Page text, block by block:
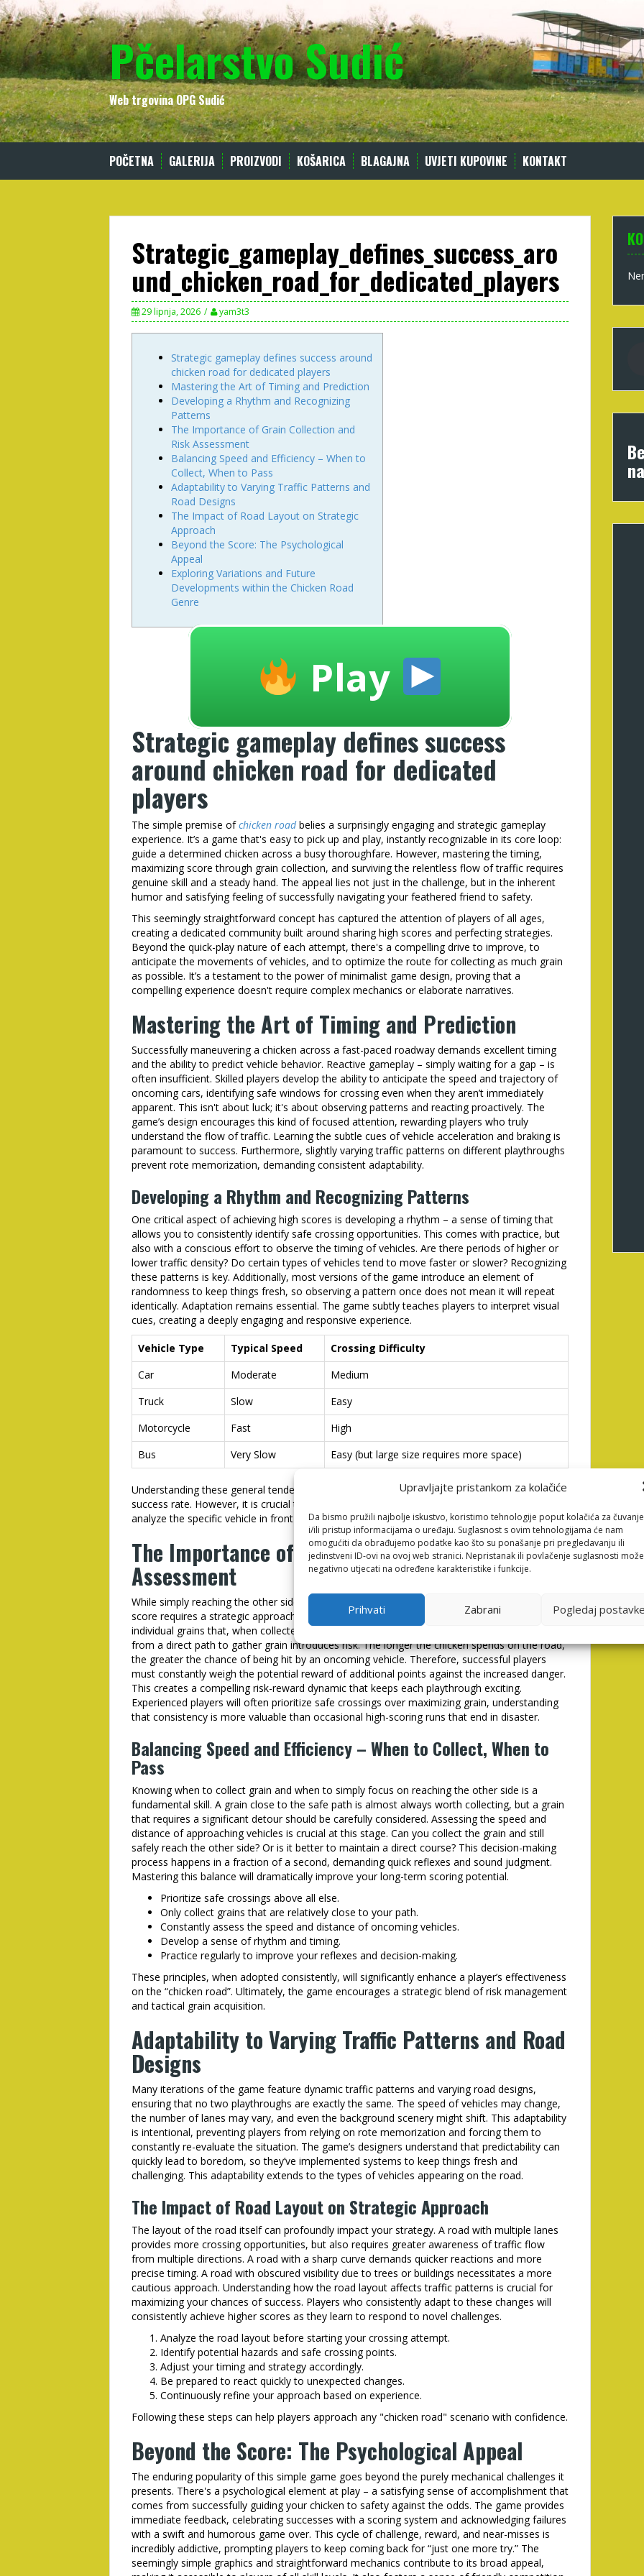
Upravljajte pristankom za kolačiće
Da bismo pružili najbolje iskustvo, koristimo tehnologije poput kolačića za čuvanje
i/ili pristup informacijama o uređaju. Suglasnost s ovim tehnologijama će nam
omogućiti da obrađujemo podatke kao što su ponašanje pri pregledavanju ili
jedinstveni ID-ovi na ovoj web stranici. Nepristanak ili povlačenje suglasnosti može
negativno utjecati na određene karakteristike i funkcije.
Prihvati Zabrani Pogledaj
Skip
to
content
Pčelarstvo Sudić
Web trgovina OPG Sudić
POČETNA GALERIJA PROIZVODI KOŠARICA BLAGAJNA UVJETI KUPOVINE KONTAKT
Strategic_gameplay_defines_success_aro
und_chicken_road_for_dedicated_players
29 lipnja, 2026 yam3t3
Strategic gameplay defines success around
chicken road for dedicated players
Mastering the Art of Timing and Prediction
Developing a Rhythm and Recognizing
Patterns
The Importance of Grain Collection and
Risk Assessment
Balancing Speed and Efficiency – When to
Collect, When to Pass
Adaptability to Varying Traffic Patterns and
Road Designs
The Impact of Road Layout on Strategic
Approach
Beyond the Score: The Psychological
Appeal
Exploring Variations and Future
Developments within the Chicken Road
Genre
Play
Strategic gameplay defines success
around chicken road for dedicated
players
The simple premise ofchicken roadbelies a surprisingly engaging and strategic gameplay
experience. It’s a game that's easy to pick up and play, instantly recognizable in its core loop:
guide a determined chicken across a busy thoroughfare. However, mastering the timing,
maximizing score through grain collection, and surviving the relentless flow of traffic requires
genuine skill and a steady hand. The appeal lies not just in the challenge, but in the inherent
humor and satisfying feeling of successfully navigating your feathered friend to safety.
This seemingly straightforward concept has captured the attention of players of all ages,
creating a dedicated community built around sharing high scores and perfecting strategies.
Beyond the quick-play nature of each attempt, there's a compelling drive to improve, to
anticipate the movements of vehicles, and to optimize the route for collecting as much grain
as possible. It’s a testament to the power of minimalist game design, proving that a
compelling experience doesn't require complex mechanics or elaborate narratives.
Mastering the Art of Timing and Prediction
Successfully maneuvering a chicken across a fast-paced roadway demands excellent timing
and the ability to predict vehicle behavior. Reactive gameplay – simply waiting for a gap – is
often insufficient. Skilled players develop the ability to anticipate the speed and trajectory of
oncoming cars, identifying safe windows for crossing even when they aren’t immediately
apparent. This isn't about luck; it's about observing patterns and reacting proactively. The
game’s design encourages this kind of focused attention, rewarding players who truly
understand the flow of traffic. Learning the subtle cues of vehicle acceleration and braking is
paramount to success. Furthermore, slightly varying traffic patterns on different playthroughs
prevent rote memorization, demanding consistent adaptability.
Developing a Rhythm and Recognizing Patterns
One critical aspect of achieving high scores is developing a rhythm – a sense of timing that
allows you to consistently identify safe crossing opportunities. This comes with practice, but
also with a conscious effort to observe the timing of vehicles. Are there periods of higher or
lower traffic density? Do certain types of vehicles tend to move faster or slower? Recognizing
these patterns is key. Additionally, most versions of the game introduce an element of
randomness to keep things fresh, so observing a pattern once does not mean it will repeat
identically. Adaptation remains essential. The game subtly teaches players to interpret visual
cues, creating a deeply engaging and responsive experience.
Vehicle Type Typical Speed
Crossing Difficulty
Car
Moderate
Medium
Truck
Slow
Easy
Motorcycle
Fast
High
Bus
Very Slow Easy (but large size requires more space)
Understanding these general tendencies, as outlined above, can significantly improve your
success rate. However, it is crucial to remember that speed is not static and you must
analyze the specific vehicle in front of you for the safest crossing opportunity.
The Importance of Grain Collection and Risk
Assessment
While simply reaching the other side of the road is the primary objective, maximizing your
score requires a strategic approach to grain collection. Scattered along the roadway are
individual grains that, when collected, contribute to your overall score. However, deviating
from a direct path to gather grain introduces risk. The longer the chicken spends on the road,
the greater the chance of being hit by an oncoming vehicle. Therefore, successful players
must constantly weigh the potential reward of additional points against the increased danger.
This creates a compelling risk-reward dynamic that keeps each playthrough exciting.
Experienced players will often prioritize safe crossings over maximizing grain, understanding
that consistency is more valuable than occasional high-scoring runs that end in disaster.
Balancing Speed and Efficiency – When to Collect, When to
Pass
Knowing when to collect grain and when to simply focus on reaching the other side is a
fundamental skill. A grain close to the safe path is almost always worth collecting, but a grain
that requires a significant detour should be carefully considered. Assessing the speed and
distance of approaching vehicles is crucial at this stage. Can you collect the grain and still
safely reach the other side? Or is it better to maintain a direct course? This decision-making
process happens in a fraction of a second, demanding quick reflexes and sound judgment.
Mastering this balance will dramatically improve your long-term scoring potential.
Prioritize safe crossings above all else.
Only collect grains that are relatively close to your path.
Constantly assess the speed and distance of oncoming vehicles.
Develop a sense of rhythm and timing.
Practice regularly to improve your reflexes and decision-making.
These principles, when adopted consistently, will significantly enhance a player’s effectiveness
on the “chicken road”. Ultimately, the game encourages a strategic blend of risk management
and tactical grain acquisition.
Adaptability to Varying Traffic Patterns and Road
Designs
Many iterations of the game feature dynamic traffic patterns and varying road designs,
ensuring that no two playthroughs are exactly the same. The speed of vehicles may change,
the number of lanes may vary, and even the background scenery might shift. This adaptability
is intentional, preventing players from relying on rote memorization and forcing them to
constantly re-evaluate the situation. The game’s designers understand that predictability can
quickly lead to boredom, so they’ve implemented systems to keep things fresh and
challenging. This adaptability extends to the types of vehicles appearing on the road.
The Impact of Road Layout on Strategic Approach
The layout of the road itself can profoundly impact your strategy. A road with multiple lanes
provides more crossing opportunities, but also requires greater awareness of traffic flow
from multiple directions. A road with a sharp curve demands quicker reactions and more
precise timing. A road with obscured visibility due to trees or buildings necessitates a more
cautious approach. Understanding how the road layout affects traffic patterns is crucial for
maximizing your chances of success. Players who consistently adapt to these changes will
consistently achieve higher scores as they learn to respond to novel challenges.
Analyze the road layout before starting your crossing attempt.
Identify potential hazards and safe crossing points.
Adjust your timing and strategy accordingly.
Be prepared to react quickly to unexpected changes.
Continuously refine your approach based on experience.
Following these steps can help players approach any "chicken road" scenario with confidence.
Beyond the Score: The Psychological Appeal
The enduring popularity of this simple game goes beyond the purely mechanical challenges it
presents. There's a psychological element at play – a satisfying sense of accomplishment that
comes from successfully guiding your chicken to safety against the odds. The game provides
immediate feedback, celebrating successes with a scoring system and acknowledging failures
with a swift and humorous game over. This cycle of challenge, reward, and near-misses is
incredibly addictive, prompting players to keep coming back for “just one more try.” The
seemingly simple graphics and straightforward mechanics contribute to its broad appeal,